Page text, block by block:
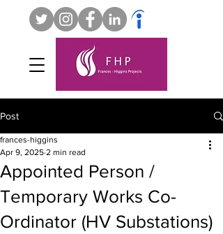
Post
Appointed Person /
Temporary Works Co-
Ordinator (HV Substations)
frances-higgins
Apr 9, 2025 2 min read